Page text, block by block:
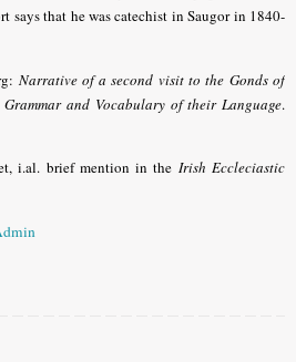
says that he was catechist in Saugor in 1840-
Narrative of a second visit to the Gonds of
and Vocabulary of their Language.
i.al. brief mention in the Irish Eccleciastic